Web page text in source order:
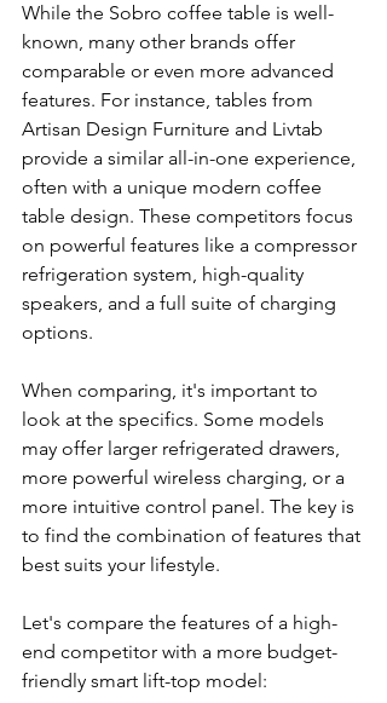
While the Sobro coffee table is well-
known, many other brands offer
comparable or even more advanced
features. For instance, tables from
Artisan Design Furniture and Livtab
provide a similar all-in-one experience,
often with a unique modern coffee
table design. These competitors focus
on powerful features like a compressor
refrigeration system, high-quality
speakers, and a full suite of charging
options.
When comparing, it's important to
look at the specifics. Some models
may offer larger refrigerated drawers,
more powerful wireless charging, or a
more intuitive control panel. The key is
to find the combination of features that
best suits your lifestyle.
Let's compare the features of a high-
end competitor with a more budget-
friendly smart lift-top model: